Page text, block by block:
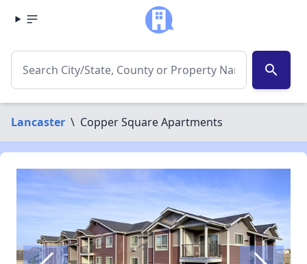
search
Lancaster \ Copper Square Apartments